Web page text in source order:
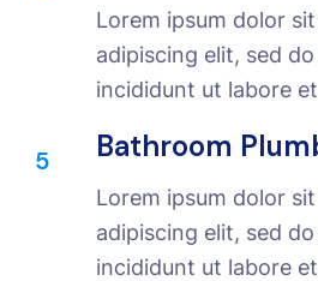
Lorem ipsum dolor
adipiscing elit, sed
incididunt ut labore
5 Bathroom
Lorem ipsum dolor
adipiscing elit, sed
incididunt ut labore